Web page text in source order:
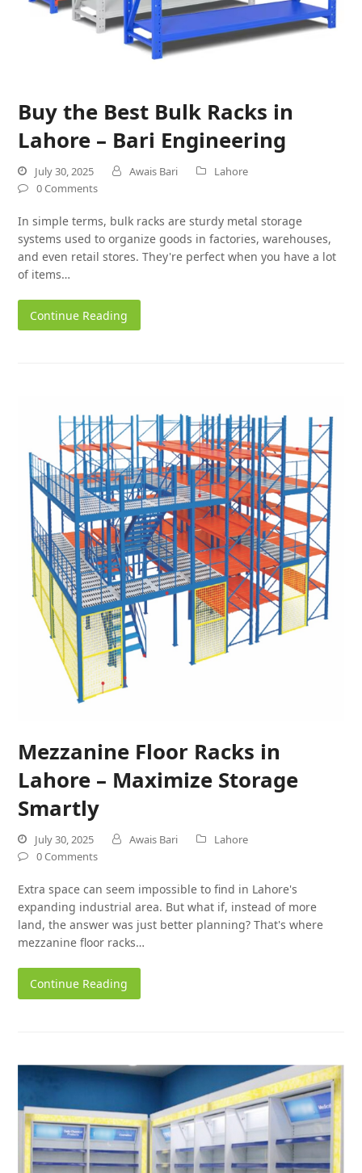
Buy the Best Bulk Racks in
Lahore – Bari Engineering
July 30, 2025 Awais Bari
Lahore
0 Comments
In simple terms, bulk racks are sturdy metal storage
systems used to organize goods in factories, warehouses,
and even retail stores. They're perfect when you have a lot
of items…
Continue Reading
Mezzanine Floor Racks in
Lahore – Maximize Storage
Smartly
July 30, 2025 Awais Bari
Lahore
0 Comments
Extra space can seem impossible to find in Lahore's
expanding industrial area. But what if, instead of more
land, the answer was just better planning? That's where
mezzanine floor racks…
Continue Reading